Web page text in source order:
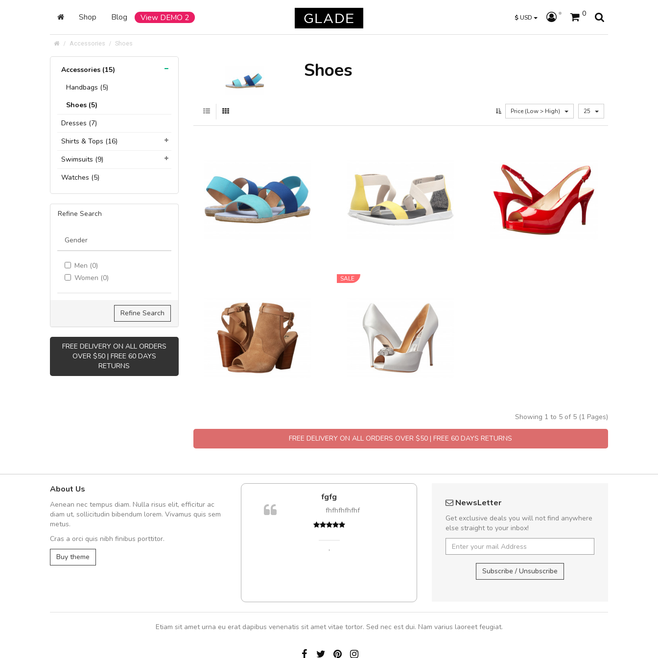
Shop Blog View DEMO 2 $USD 0
Accessories Shoes
Accessories (15)
Handbags (5)
Shoes (5)
Dresses (7)
Shirts & Tops (16)
Swimsuits (9)
Watches (5)
Refine Search
Gender
Men (0)
Women (0)
Refine Search
FREE DELIVERY ON ALL ORDERS
OVER $50 | FREE 60 DAYS
RETURNS
Shoes
Price (Low > High) 25
SALE
Showing 1 to 5 of 5 (1 Pages)
FREE DELIVERY ON ALL ORDERS OVER $50 | FREE 60 DAYS RETURNS
About Us
Aenean nec tempus diam. Nulla risus elit, efficitur ac
diam ut, sollicitudin bibendum lorem. Vivamus quis sem
metus.
Cras a orci quis nibh finibus porttitor.
Buy theme
Nam non malesuada ex, id ornare ex.
Curabitur consectetur dolor ut vulputate
cursus sapien.
fgfg
fhfhfhfhfhf
, UVKL68CEZV,UVKL68CEZV
rutrum turpis ultricies
In et fermentum massa.
NewsLetter
Get exclusive deals you will not find anywhere
else straight to your inbox!
Subscribe / Unsubscribe
Etiam sit amet urna eu erat dapibus venenatis sit amet vitae tortor. Sed nec est dui. Nam varius laoreet feugiat.